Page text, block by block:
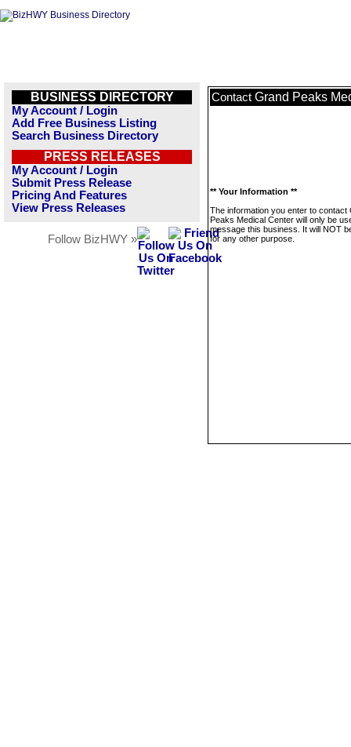
BUSINESS DIRECTORY
My Account / Login
Add Free Business Listing
Search Business Directory
PRESS RELEASES
My Account / Login
Submit Press Release
Pricing And Features
View Press Releases
Follow BizHWY »
Contact Grand Peaks
** Your Information **
The information you enter to contact
Peaks Medical Center will only be
message this business. It will NOT
for any other purpose.